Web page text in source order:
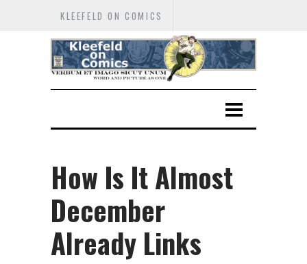
KLEEFELD ON COMICS
How Is It Almost
December
Already Links